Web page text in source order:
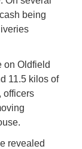
being
on Oldfield
11.5 kilos of
officers
revealed